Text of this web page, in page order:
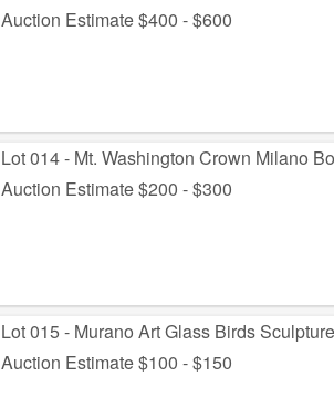
Auction Estimate $400 - $600
Lot 014 - Mt. Washington Crown Milano
Auction Estimate $200 - $300
Lot 015 - Murano Art Glass Birds
Auction Estimate $100 - $150